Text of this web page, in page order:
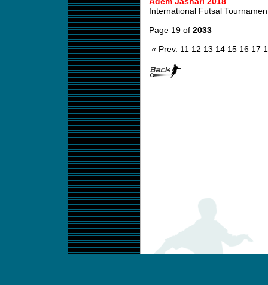
International Futsal
Page 19 of 2033
« Prev. 11 12 13 14 15 16 17